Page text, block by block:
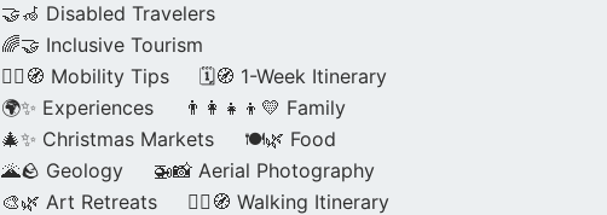
🤝🦽 Disabled Travelers
🌈🤝 Inclusive Tourism
🚶‍♂️🧭 Mobility Tips
🗓️🧭 1-Week Itinerary
🌍✨ Experiences
👨‍👩‍👧‍👦💛 Family
🎄✨ Christmas Markets
🍽️🌿 Food
🌋🪨 Geology
🚁📸 Aerial Photography
🎨🌿 Art Retreats
🚶‍♀️🧭 Walking Itinerary